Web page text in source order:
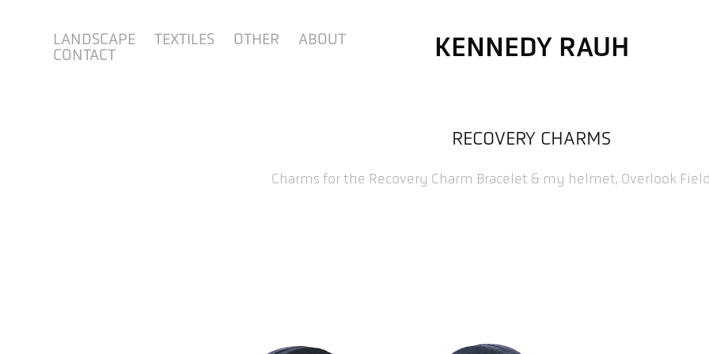
LANDSCAPE TEXTILES OTHER
ABOUT
CONTACT
KENNEDY RAUH
RECOVERY CHARMS
Charms for the Recovery Charm Bracelet & my helmet, Overlook